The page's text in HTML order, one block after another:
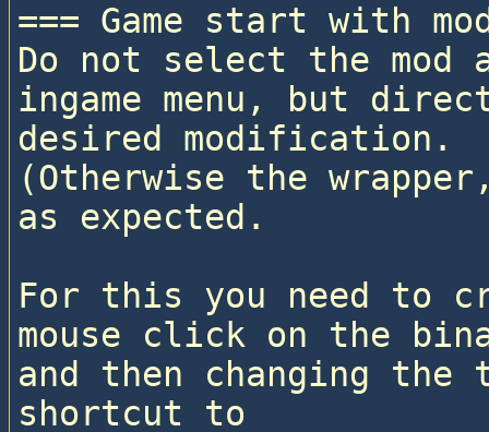
=== Game start with
Do not select the
ingame menu, but
desired modification.
(Otherwise the
as expected.
For this you need to
mouse click on the
and then changing